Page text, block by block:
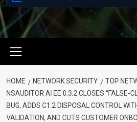
Menu
HOME NETWORK SECURITY
TOP
NSAUDITOR AI EE 0.3.2 CLOSES “FALSE-
BUG, ADDS C1.2 DISPOSAL CONTROL
VALIDATION, AND CUTS CUSTOMER